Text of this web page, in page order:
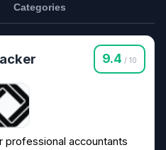
Categories
9.4 / 10
professional accountants